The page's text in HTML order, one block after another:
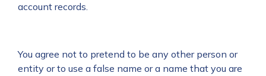
account records.
You agree not to pretend to be any other person or
entity or to use a false name or a name that you are